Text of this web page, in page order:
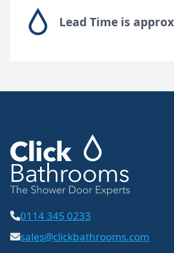
Lead Time is
0114 345 0233
sales@clickbathrooms.com